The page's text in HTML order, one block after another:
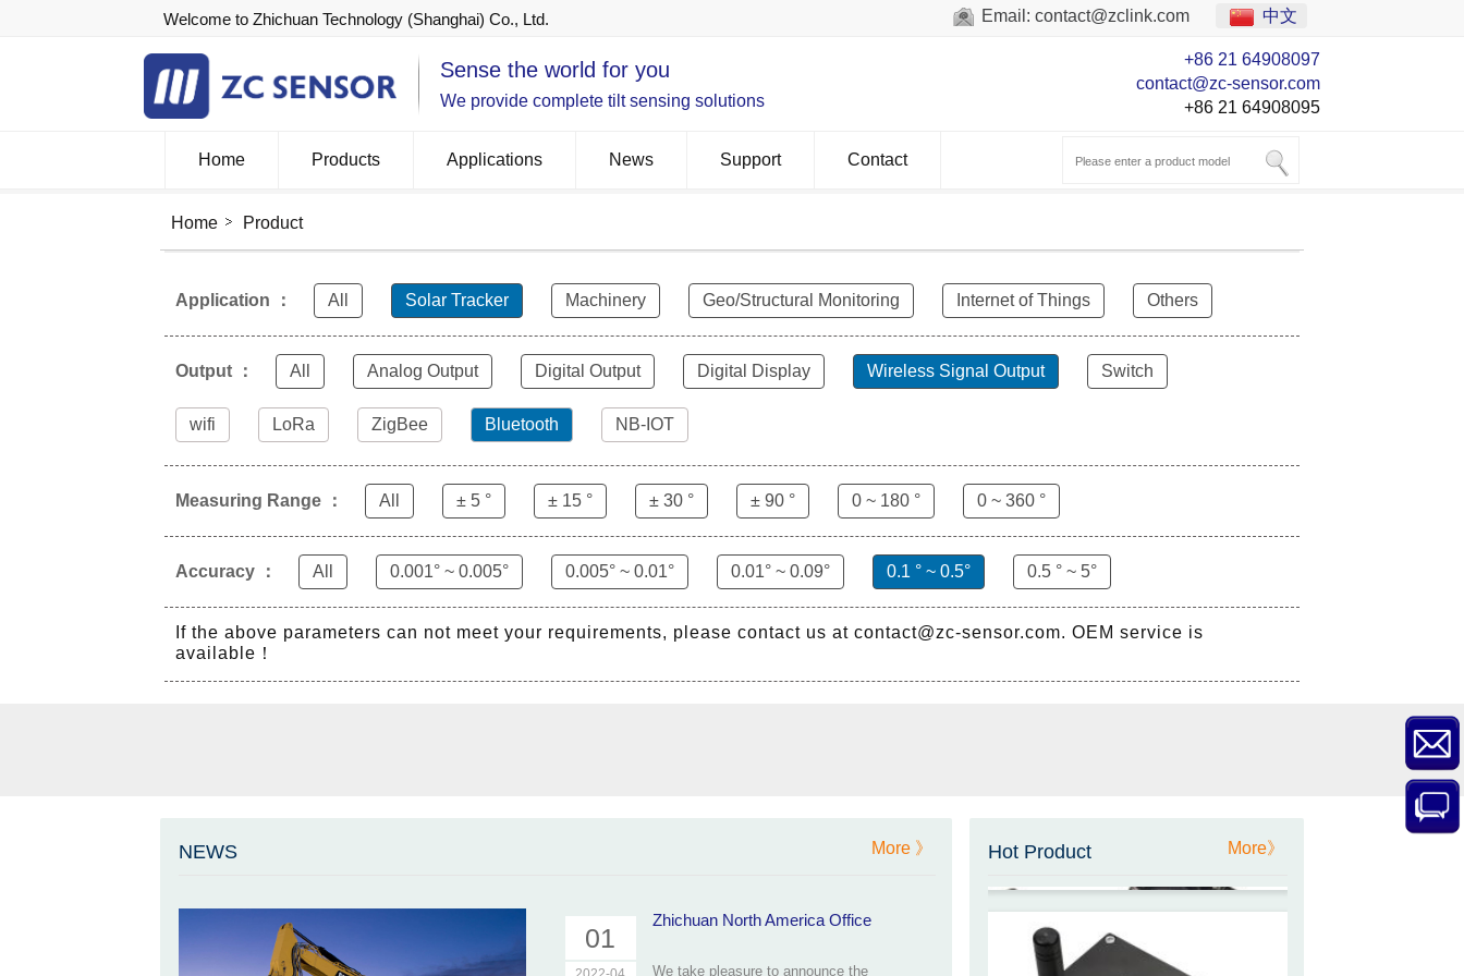
Welcome to Zhichuan Technology (Shanghai) Co., Ltd. Email: contact@zclink.com 中文
Sense the world for you
We provide complete tilt sensing solutions
+86 21 64908097
contact@zc-sensor.com
+86 21 64908095
Home Products Applications News Support Contact
Home Product
Application ： All Solar Tracker Machinery Geo/Structural Monitoring Internet of Things Others
Output ： All Analog Output Digital Output Digital Display Wireless Signal Output Switch
wifi LoRa ZigBee Bluetooth NB-IOT
Measuring Range ： All ± 5 ° ± 15 ° ± 30 ° ± 90 ° 0 ~ 180 ° 0 ~ 360 °
Accuracy ： All 0.001° ~ 0.005° 0.005° ~ 0.01° 0.01° ~ 0.09° 0.1 ° ~ 0.5° 0.5 ° ~ 5°
If the above parameters can not meet your requirements, please contact us at contact@zc-sensor.com. OEM service is
available！
NEWS
01
Zhichuan North America Office
We take pleasure to announce the
More 》 Hot Product
Bluetooth Inclinometer with
Cell Phone App
ZCW-JBH-R1F2
inclinometer with LCD screen
and strong magnetic
mounting
ZCT205M-LPS-7205
Inclinometer current output 4-
More》